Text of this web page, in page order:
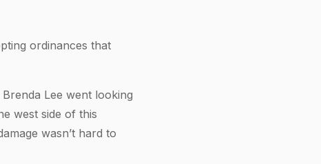
ordinances that
Lee went looking
west side of this
wasn’t hard to